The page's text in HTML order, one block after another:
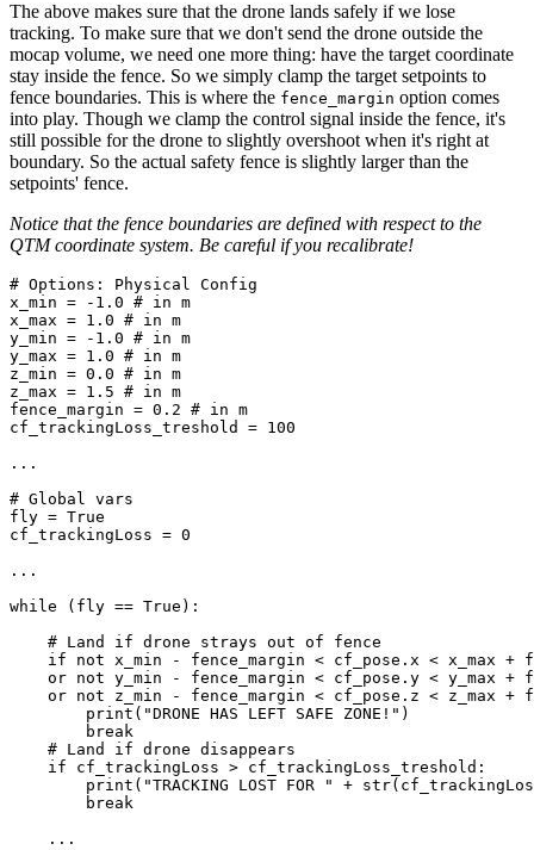
The above makes sure that the drone lands safely if we lose
tracking. To make sure that we don't send the drone outside the
mocap volume, we need one more thing: have the target coordinate
stay inside the fence. So we simply clamp the target setpoints to
fence boundaries. This is where the fence_margin option comes
into play. Though we clamp the control signal inside the fence, it's
still possible for the drone to slightly overshoot when it's right at
boundary. So the actual safety fence is slightly larger than the
setpoints' fence.
Notice that the fence boundaries are defined with respect to the
QTM coordinate system. Be careful if you recalibrate!
# Options: Physical Config
x_min = -1.0 # in m
x_max = 1.0 # in m
y_min = -1.0 # in m
y_max = 1.0 # in m
z_min = 0.0 # in m
z_max = 1.5 # in m
fence_margin = 0.2 # in m
cf_trackingLoss_treshold = 100
...
# Global vars
fly = True
cf_trackingLoss = 0
...
while (fly == True):
    # Land if drone strays out of fence
if not x_min - fence_margin < cf_pose.x < x_max +
or not y_min - fence_margin < cf_pose.y < y_max +
or not z_min - fence_margin < cf_pose.z < z_max +
        print("DRONE HAS LEFT SAFE ZONE!")
        break
    # Land if drone disappears
    if cf_trackingLoss > cf_trackingLoss_treshold:
print("TRACKING LOST FOR " +
    ...